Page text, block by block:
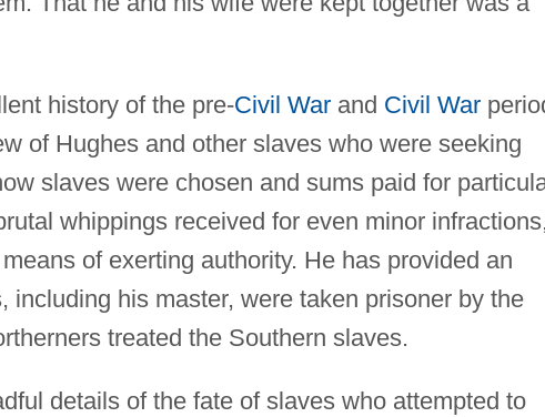
history of the pre-Civil Warand Civil War
of Hughes and other slaves who were seeking
slaves were chosen and sums paid for
whippings received for even minor
of exerting authority. He has provided an
including his master, were taken prisoner by the
treated the Southern slaves.
details of the fate of slaves who attempted to